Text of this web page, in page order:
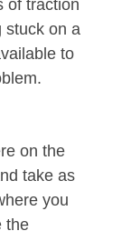
of traction
stuck on a
to
on the
take as
you
the